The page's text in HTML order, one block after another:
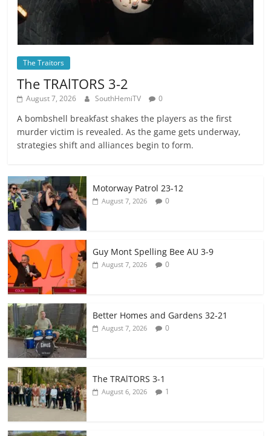
The Traitors
The TRAlTORS 3-2
August 7, 2026 SouthHemiTV 0
A bombshell breakfast shakes the players as the first
murder victim is revealed. As the game gets underway,
strategies shift and alliances begin to form.
Motorway Patrol 23-12
August 7, 2026 0
Guy Mont Spelling Bee AU 3-9
August 7, 2026 0
Better Homes and Gardens 32-21
August 7, 2026 0
The TRAlTORS 3-1
August 6, 2026 1